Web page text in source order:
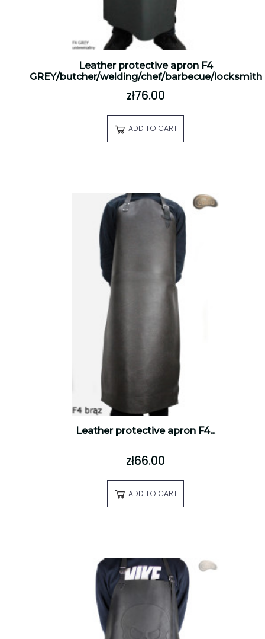
Leather protective apron F4
GREY/butcher/welding/chef/barbecue/locksmith
zł76.00
ADD TO CART
Leather protective apron F4...
zł66.00
ADD TO CART